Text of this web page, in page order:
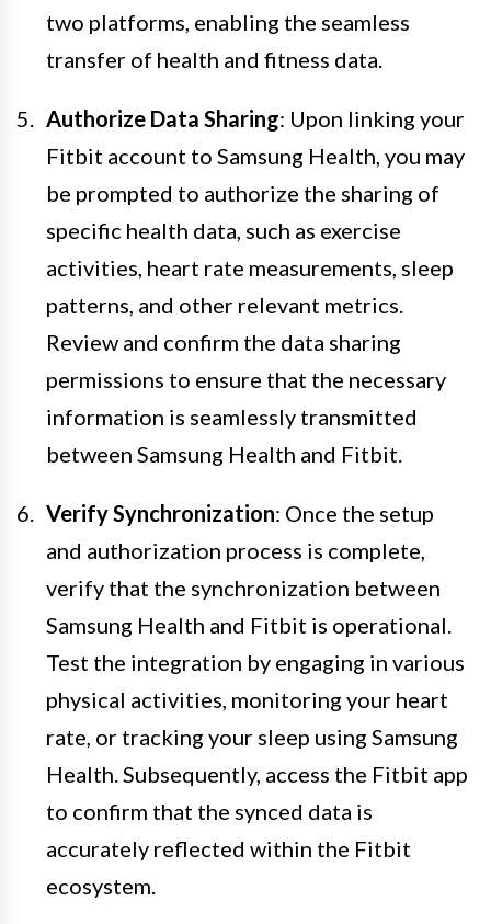
two platforms, enabling the seamless
transfer of health and fitness data.
Authorize Data Sharing: Upon linking your
Fitbit account to Samsung Health, you may
be prompted to authorize the sharing of
specific health data, such as exercise
activities, heart rate measurements, sleep
patterns, and other relevant metrics.
Review and confirm the data sharing
permissions to ensure that the necessary
information is seamlessly transmitted
between Samsung Health and Fitbit.
Verify Synchronization: Once the setup
and authorization process is complete,
verify that the synchronization between
Samsung Health and Fitbit is operational.
Test the integration by engaging in various
physical activities, monitoring your heart
rate, or tracking your sleep using Samsung
Health. Subsequently, access the Fitbit app
to confirm that the synced data is
accurately reflected within the Fitbit
ecosystem.